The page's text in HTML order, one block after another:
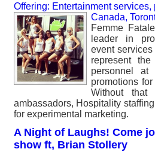
Offering: Entertainment services,
Canada,
Femme
leader in
event
represent
personnel at
promotions
Without
ambassadors, Hospitality
for experimental marketing.
A Night of Laughs! Come
show ft, Brian Stollery